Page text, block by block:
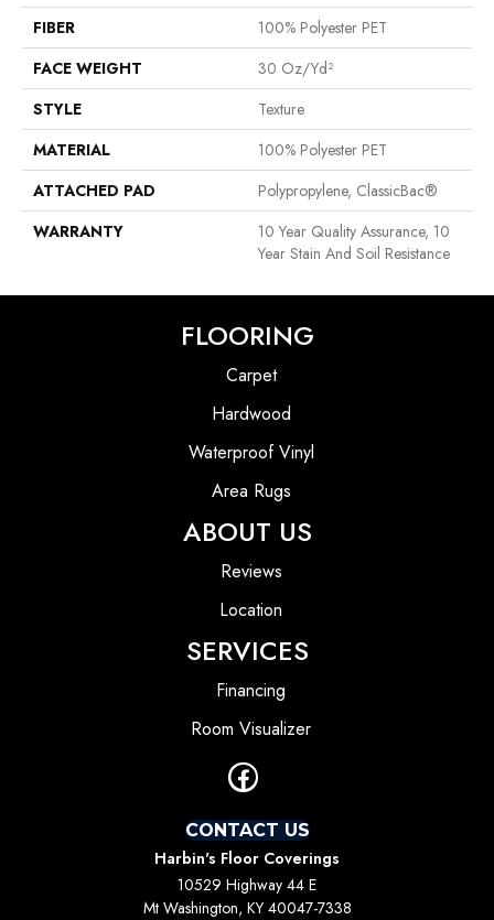
FIBER
100% Polyester PET
FACE WEIGHT
30 Oz/yd²
STYLE
Texture
MATERIAL
100% Polyester PET
ATTACHED PAD
Polypropylene, ClassicBac®
WARRANTY
10 Year Quality Assurance, 10
Year Stain And Soil Resistance
FLOORING
Carpet
Hardwood
Waterproof Vinyl
Area Rugs
ABOUT US
Reviews
Location
SERVICES
Financing
Room Visualizer
CONTACT US
Harbin's Floor Coverings
10529 Highway 44 E
Mt Washington, KY 40047-7338